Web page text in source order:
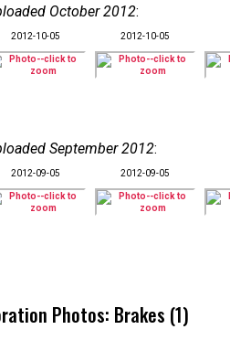
October 2012:
2012-10-05 2012-10-05
September 2012:
2012-09-05 2012-09-05
Photos: Brakes (1)